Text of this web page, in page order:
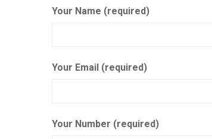
Your Name (required)
Your Email (required)
Your Number (required)